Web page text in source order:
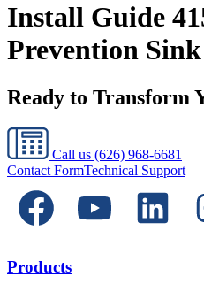
Install Guide
Prevention
Ready to Transform
Call us (626) 968-6681
Contact FormTechnical Support
Products